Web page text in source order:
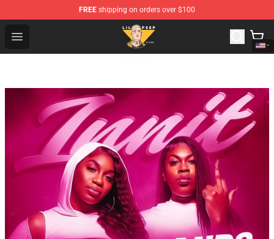
FREE shipping on orders over $100
Open menu
Lil Peep Store - Official Lil Peep Merchandise Shop